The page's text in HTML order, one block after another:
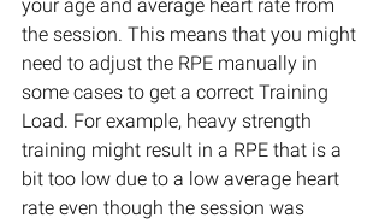
your age and average heart rate from
the session. This means that you might
need to adjust the RPE manually in
some cases to get a correct Training
Load. For example, heavy strength
training might result in a RPE that is a
bit too low due to a low average heart
rate even though the session was